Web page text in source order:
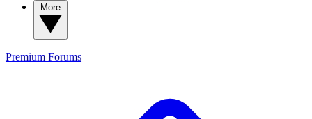
Premium Forums